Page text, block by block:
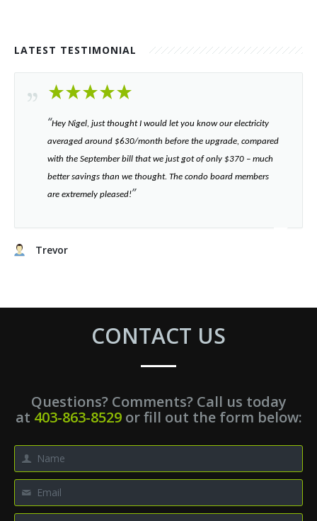
LATEST TESTIMONIAL
“​Hey Nigel, just thought I would let you know our electricity
averaged around $630/month before the upgrade, compared
with the September bill that we just got of only $370 – much
better savings than we thought. The condo board members
are extremely pleased!”​
Trevor
CONTACT US
Questions? Comments? Call us today
at 403-863-8529or fill out the form below: